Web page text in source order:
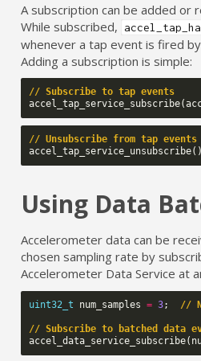
A subscription can be added or
While subscribed,
whenever a tap event is fired
Adding a subscription is simple:
// Subscribe to tap events
accel_tap_service_subscribe(
// Unsubscribe from tap events
accel_tap_service_unsubscribe
Using Data
Accelerometer data can be
chosen sampling rate by
Accelerometer Data Service at
uint32_t num_samples = 3; //
// Subscribe to batched data
accel_data_service_subscribe(